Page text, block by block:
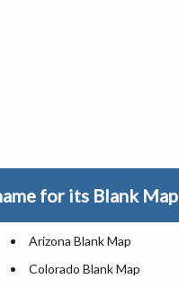
for its Blank Map
Arizona Blank Map
Colorado Blank Map